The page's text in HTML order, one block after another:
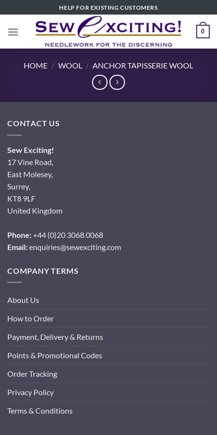
to
content
HELP FOR EXISTING CUSTOMERS
0
HOME / WOOL / ANCHOR TAPISSERIE WOOL
CONTACT US
Sew Exciting!
17 Vine Road,
East Molesey,
Surrey,
KT8 9LF
United Kingdom
Phone:+44 (0)20 3068 0068
Email:enquiries@sewexciting.com
COMPANY TERMS
About Us
How to Order
Payment, Delivery & Returns
Points & Promotional Codes
Order Tracking
Privacy Policy
Terms & Conditions